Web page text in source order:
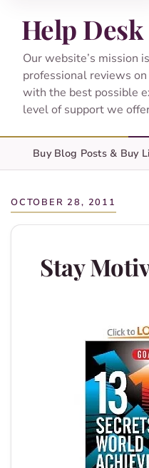
Help
Our website’s mission
professional reviews
with the best possible
level of support we
Buy Blog Posts & Buy
OCTOBER 28, 2011
Stay